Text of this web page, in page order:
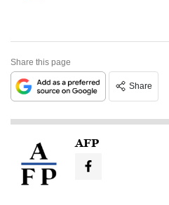
Share this page
Share
AFP